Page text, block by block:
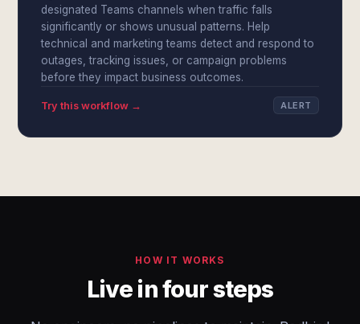
designated Teams channels when traffic falls
significantly or shows unusual patterns. Help
technical and marketing teams detect and respond to
outages, tracking issues, or campaign problems
before they impact business outcomes.
Try this workflow → ALERT
HOW IT WORKS
Live in four steps